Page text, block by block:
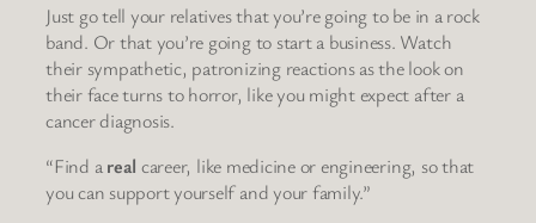
Just go tell your relatives that you’re going to be in a rock
band. Or that you’re going to start a business. Watch
their sympathetic, patronizing reactions as the look on
their face turns to horror, like you might expect after a
cancer diagnosis.
“Find areal career, like medicine or engineering, so that
you can support yourself and your family.”